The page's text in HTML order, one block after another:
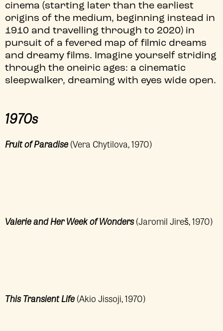
cinema (starting later than the earliest
origins of the medium, beginning instead in
1910 and travelling through to 2020) in
pursuit of a fevered map of filmic dreams
and dreamy films. Imagine yourself striding
through the oneiric ages: a cinematic
sleepwalker, dreaming with eyes wide open.
1970s
Fruit of Paradise(Vera Chytilova, 1970)
Valerie and Her Week of Wonders(Jaromil Jireš, 1970)
This Transient Life(Akio Jissoji, 1970)